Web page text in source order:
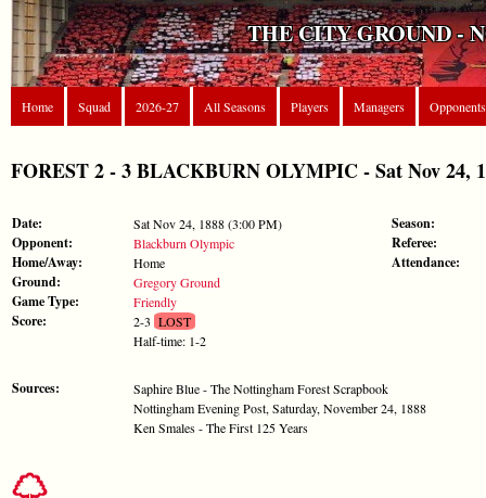
THE CITY GROUND -
Home Squad 2026-27 All Seasons Players Managers Opponents
FOREST 2 - 3 BLACKBURN OLYMPIC - Sat Nov 24,
Date: Sat Nov 24, 1888 (3:00 PM)
Opponent: Blackburn Olympic
Home/Away: Home
Ground: Gregory Ground
Game Type: Friendly
Score: 2-3 LOST
Half-time: 1-2
Sources:
Saphire Blue - The Nottingham Forest Scrapbook
Nottingham Evening Post, Saturday, November 24, 1888
Ken Smales - The First 125 Years
Season:
Referee:
Attendance: